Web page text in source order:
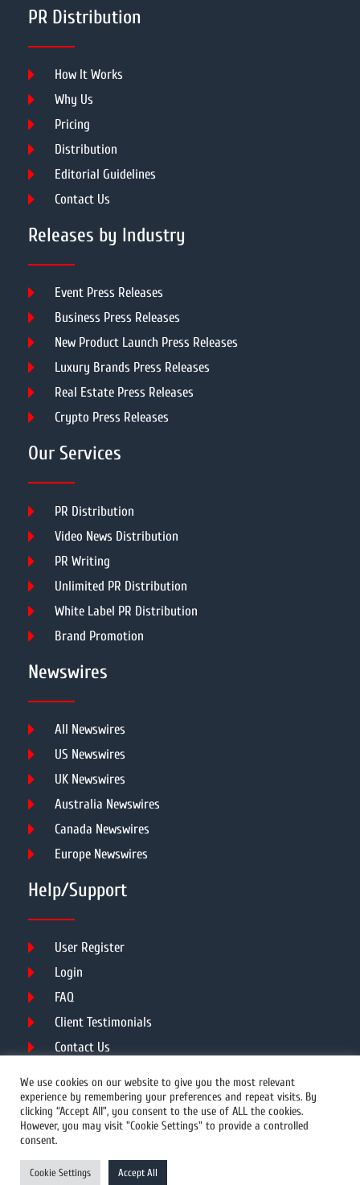
PR Distribution
How It Works
Why Us
Pricing
Distribution
Editorial Guidelines
Contact Us
Releases by Industry
Event Press Releases
Business Press Releases
New Product Launch Press Releases
Luxury Brands Press Releases
Real Estate Press Releases
Crypto Press Releases
Our Services
PR Distribution
Video News Distribution
PR Writing
Unlimited PR Distribution
White Label PR Distribution
Brand Promotion
Newswires
All Newswires
US Newswires
UK Newswires
Australia Newswires
Canada Newswires
Europe Newswires
Help/Support
User Register
Login
FAQ
Client Testimonials
Contact Us
© 2026 Copyright All Rights Reserved.
We use cookies on our website to give you the most relevant
experience by remembering your preferences and repeat visits. By
clicking “Accept All”, you consent to the use of ALL the cookies.
However, you may visit "Cookie Settings" to provide a controlled
consent.
Cookie Settings Accept All